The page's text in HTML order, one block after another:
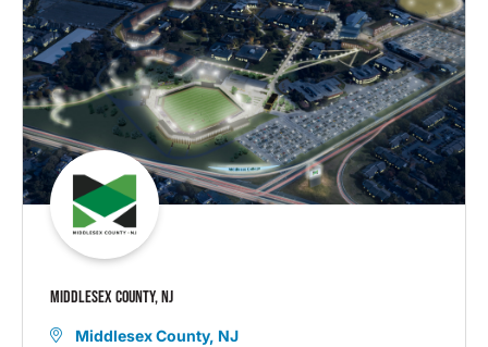
MIDDLESEX COUNTY, NJ
Middlesex County, NJ